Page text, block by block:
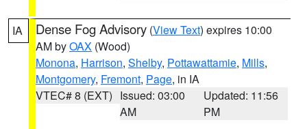
IA Dense Fog Advisory (View Text) expires 10:00
AM byOAX (Wood)
Monona, Harrison, Shelby, Pottawattamie, Mills,
Montgomery, Fremont, Page, in IA
VTEC# 8 (EXT) Issued: 03:00
AM
Updated: 11:56
PM